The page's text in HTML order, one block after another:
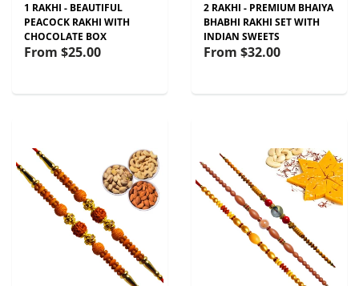
1 RAKHI - BEAUTIFUL
PEACOCK RAKHI WITH
CHOCOLATE BOX
From $25.00
2 RAKHI - PREMIUM BHAIYA
BHABHI RAKHI SET WITH
INDIAN SWEETS
From $32.00